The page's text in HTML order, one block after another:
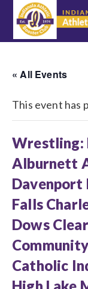
« All Events
This event has
Wrestling:
Alburnett
Davenport
Falls
Dows
Catholic